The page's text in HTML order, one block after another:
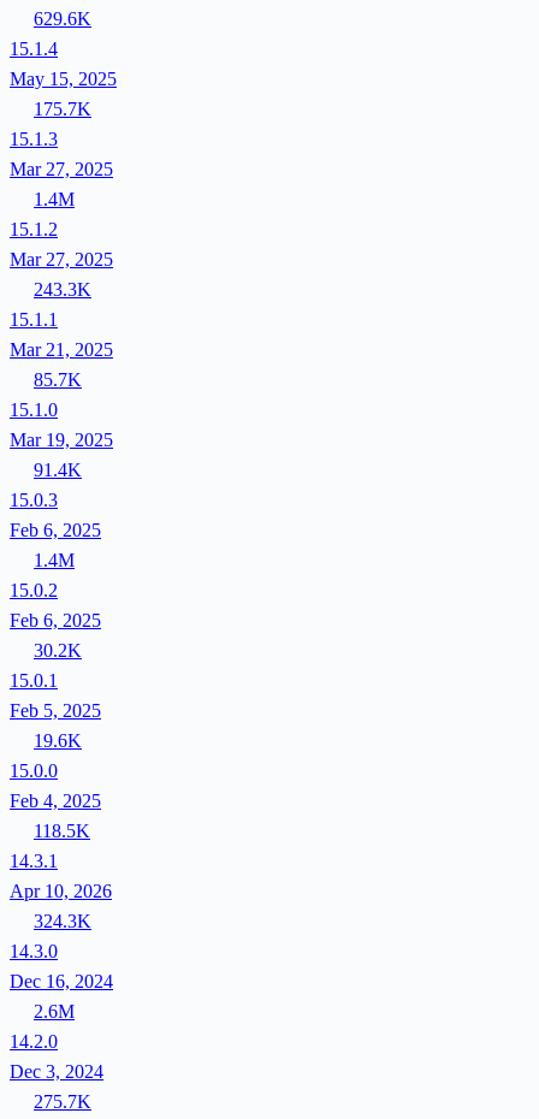
629.6K
15.1.4
May 15, 2025
175.7K
15.1.3
Mar 27, 2025
1.4M
15.1.2
Mar 27, 2025
243.3K
15.1.1
Mar 21, 2025
85.7K
15.1.0
Mar 19, 2025
91.4K
15.0.3
Feb 6, 2025
1.4M
15.0.2
Feb 6, 2025
30.2K
15.0.1
Feb 5, 2025
19.6K
15.0.0
Feb 4, 2025
118.5K
14.3.1
Apr 10, 2026
324.3K
14.3.0
Dec 16, 2024
2.6M
14.2.0
Dec 3, 2024
275.7K